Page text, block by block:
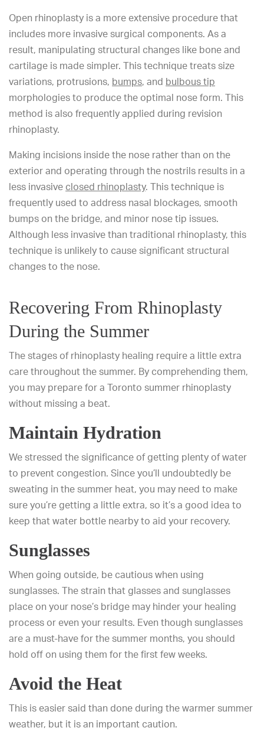
Open rhinoplasty is a more extensive procedure that
includes more invasive surgical components. As a
result, manipulating structural changes like bone and
cartilage is made simpler. This technique treats size
variations, protrusions, bumps, and bulbous tip
morphologies to produce the optimal nose form. This
method is also frequently applied during revision
rhinoplasty.
Making incisions inside the nose rather than on the
exterior and operating through the nostrils results in a
less invasive closed rhinoplasty. This technique is
frequently used to address nasal blockages, smooth
bumps on the bridge, and minor nose tip issues.
Although less invasive than traditional rhinoplasty, this
technique is unlikely to cause significant structural
changes to the nose.
Recovering From Rhinoplasty
During the Summer
The stages of rhinoplasty healing require a little extra
care throughout the summer. By comprehending them,
you may prepare for a Toronto summer rhinoplasty
without missing a beat.
Maintain Hydration
We stressed the significance of getting plenty of water
to prevent congestion. Since you’ll undoubtedly be
sweating in the summer heat, you may need to make
sure you’re getting a little extra, so it’s a good idea to
keep that water bottle nearby to aid your recovery.
Sunglasses
When going outside, be cautious when using
sunglasses. The strain that glasses and sunglasses
place on your nose’s bridge may hinder your healing
process or even your results. Even though sunglasses
are a must-have for the summer months, you should
hold off on using them for the first few weeks.
Avoid the Heat
This is easier said than done during the warmer summer
weather, but it is an important caution.